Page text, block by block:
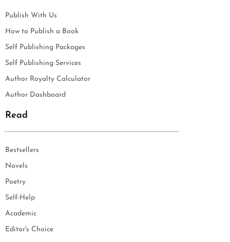
Publish With Us
How to Publish a Book
Self Publishing Packages
Self Publishing Services
Author Royalty Calculator
Author Dashboard
Read
Bestsellers
Novels
Poetry
Self-Help
Academic
Editor's Choice